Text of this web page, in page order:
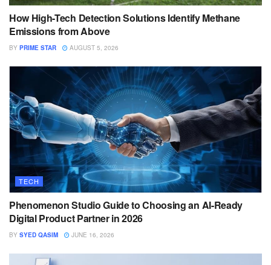
How High-Tech Detection Solutions Identify Methane
Emissions from Above
BY PRIME STAR AUGUST 5, 2026
TECH
Phenomenon Studio Guide to Choosing an AI-Ready
Digital Product Partner in 2026
BY SYED QASIM JUNE 16, 2026